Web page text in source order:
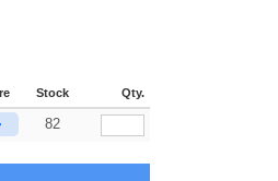
Stock Qty.
82